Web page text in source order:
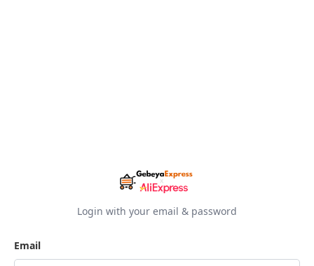
Login with your email & password
Email